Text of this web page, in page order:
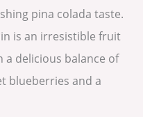
pina colada taste.
is an irresistible fruit
a delicious balance of
blueberries and a